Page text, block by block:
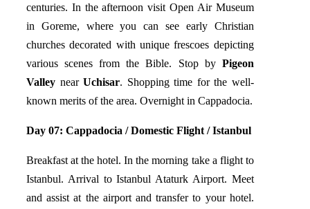
centuries. In the afternoon visit Open Air Museum
in Goreme, where you can see early Christian
churches decorated with unique frescoes depicting
various scenes from the Bible. Stop by Pigeon
Valley nearUchisar. Shopping time for the well-
known merits of the area. Overnight in Cappadocia.
Day 07: Cappadocia / Domestic Flight / Istanbul
Breakfast at the hotel. In the morning take a flight to
Istanbul. Arrival to Istanbul Ataturk Airport. Meet
and assist at the airport and transfer to your hotel.